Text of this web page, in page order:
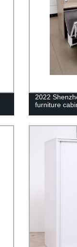
2022
furniture